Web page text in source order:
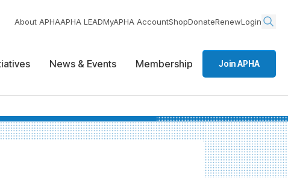
About APHAAPHA LEADMyAPHA AccountShopDonateRenewLogin
News & Events Membership Join APHA